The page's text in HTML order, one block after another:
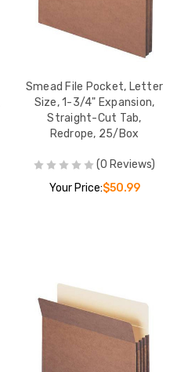
Smead File Pocket, Letter
Size, 1-3/4" Expansion,
Straight-Cut Tab,
Redrope, 25/Box
(0 Reviews)
Your Price:$50.99